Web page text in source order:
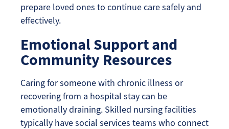
prepare loved ones to continue care safely and
effectively.
Emotional Support and
Community Resources
Caring for someone with chronic illness or
recovering from a hospital stay can be
emotionally draining. Skilled nursing facilities
typically have social services teams who connect